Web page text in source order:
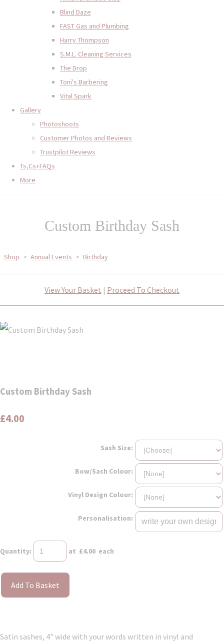
Blind Daze
FAST Gas and Plumbing
Harry Thompson
S.M.L. Cleaning Services
The Drop
Toni's Barbering
Vital Spark
Gallery
Photoshoots
Customer Photos and Reviews
Trustpilot Reviews
Ts,Cs+FAQs
More
Custom Birthday Sash
Shop > Annual Events > Birthday
View Your Basket | Proceed To Checkout
Custom Birthday Sash
£4.00
Sash Size:
Bow/Sash Colour:
Vinyl Design Colour:
Personalisation:
Quantity: at £4.00 each
Add To Basket
Satin sashes, 4" wide with your words written in vinyl and